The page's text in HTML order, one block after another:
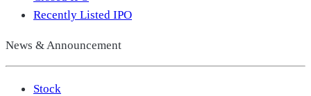
Recently Listed IPO
News & Announcement
Stock